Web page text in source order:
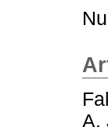
A.